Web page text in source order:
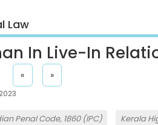
Law
In Live-In
« »
Penal Code, 1860 (IPC)
Kerala